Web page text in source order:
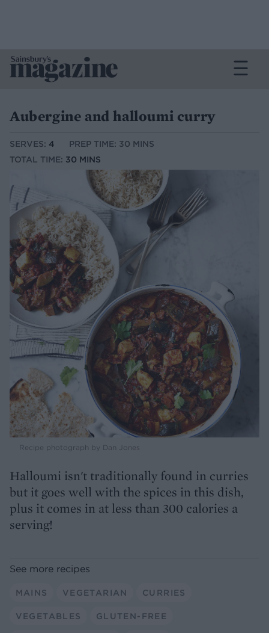
Aubergine and halloumi curry
SERVES: 4
PREP TIME: 30 MINS
TOTAL TIME: 30 MINS
Recipe photograph by Dan Jones
Halloumi isn't traditionally found in curries
but it goes well with the spices in this dish,
plus it comes in at less than 300 calories a
serving!
See more recipes
MAINS VEGETARIAN CURRIES
VEGETABLES GLUTEN-FREE